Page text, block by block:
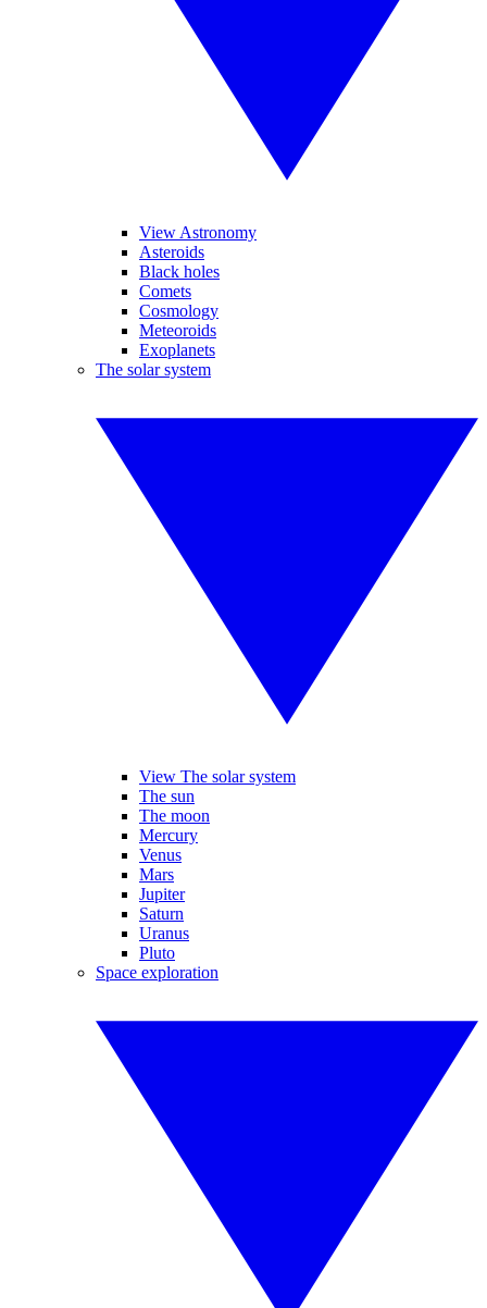
View Astronomy
Asteroids
Black holes
Comets
Cosmology
Meteoroids
Exoplanets
The solar system
View The solar system
The sun
The moon
Mercury
Venus
Mars
Jupiter
Saturn
Uranus
Pluto
Space exploration